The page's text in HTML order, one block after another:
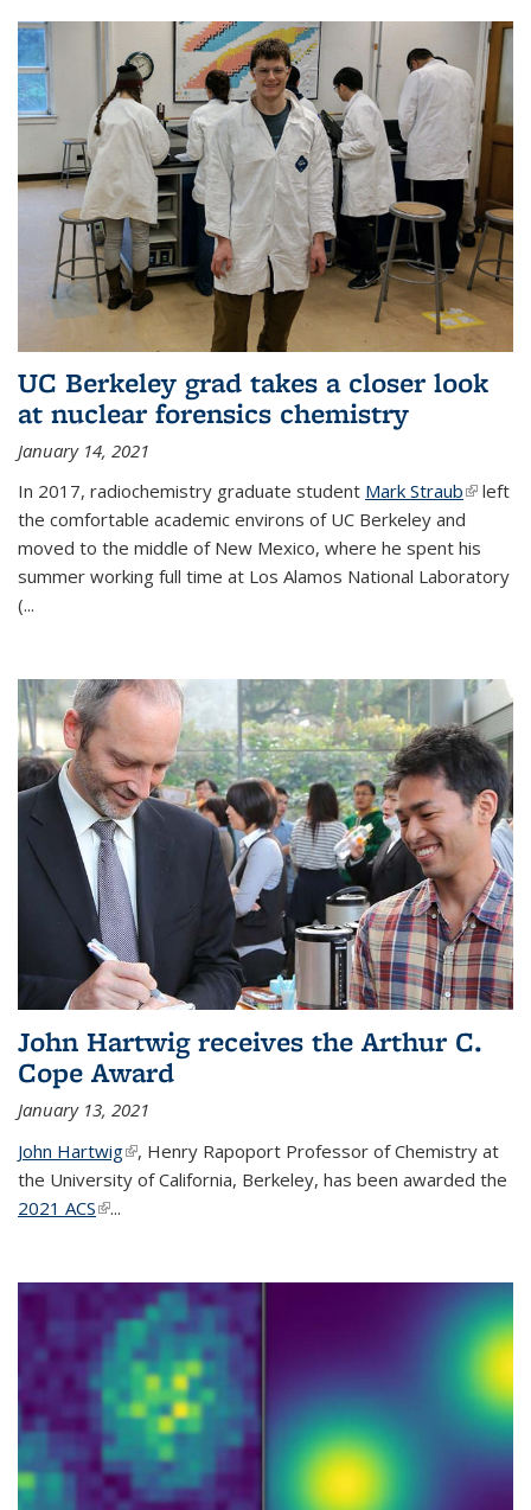
UC Berkeley grad takes a closer look
at nuclear forensics chemistry
January 14, 2021
In 2017, radiochemistry graduate student Mark Straub(link is
left
the comfortable academic environs of UC Berkeley and
moved to the middle of New Mexico, where he spent his
summer working full time at Los Alamos National Laboratory
(...
John Hartwig receives the Arthur C.
Cope Award
January 13, 2021
John Hartwig(link is external)
, Henry Rapoport Professor of Chemistry at
the University of California, Berkeley, has been awarded the
2021 ACS(link is external)
...